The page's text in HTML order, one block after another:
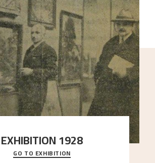
EXHIBITION 1928
died in 1928, his friends Moritz Kaland
GO TO EXHIBITION